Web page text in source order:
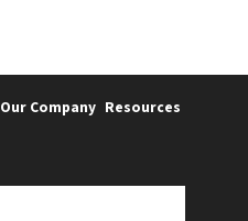
Our Company Resources